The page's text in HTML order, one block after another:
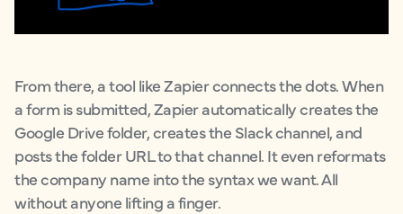
From there, a tool like Zapier connects the dots. When
a form is submitted, Zapier automatically creates the
Google Drive folder, creates the Slack channel, and
posts the folder URL to that channel. It even reformats
the company name into the syntax we want. All
without anyone lifting a finger.